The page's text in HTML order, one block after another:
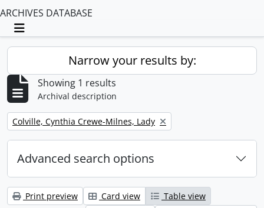
ARCHIVES DATABASE
Toggle navigation
Narrow your results by:
Showing 1 results
Archival description
Remove filter:
Colville, Cynthia Crewe-Milnes, Lady
Advanced search options
Print preview Card view
Table view